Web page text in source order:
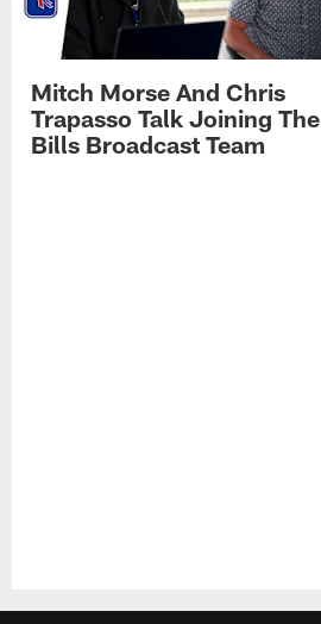
Mitch Morse And Chris
Trapasso Talk Joining The
Bills Broadcast Team